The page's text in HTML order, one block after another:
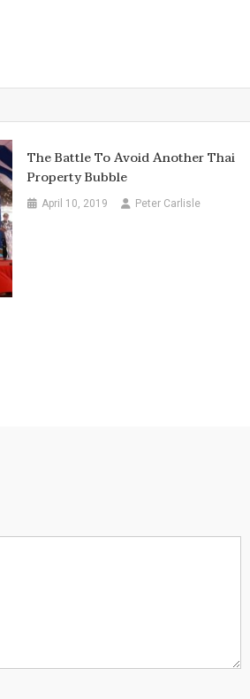
The Battle To Avoid Another Thai
Property Bubble
April 10, 2019 Peter Carlisle